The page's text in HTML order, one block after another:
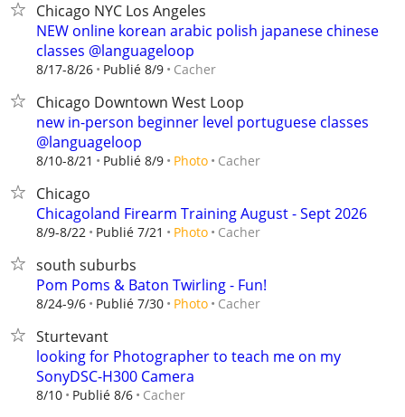
Chicago NYC Los Angeles
NEW online korean arabic polish japanese chinese
classes @languageloop
8/17-8/26 Publié 8/9 Cacher
Chicago Downtown West Loop
new in-person beginner level portuguese classes
@languageloop
8/10-8/21 Publié 8/9 Photo Cacher
Chicago
Chicagoland Firearm Training August - Sept 2026
8/9-8/22 Publié 7/21 Photo Cacher
south suburbs
Pom Poms & Baton Twirling - Fun!
8/24-9/6 Publié 7/30 Photo Cacher
Sturtevant
looking for Photographer to teach me on my
SonyDSC-H300 Camera
8/10 Publié 8/6 Cacher